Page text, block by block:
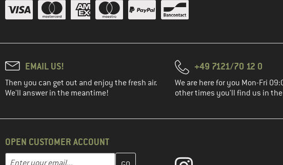
EMAIL US!
Then you can get out and enjoy the fresh air.
We'll answer in the meantime!
+49 7121/70 12 0
We are here for you Mon-Fri
other times you'll find us in
OPEN CUSTOMER ACCOUNT
Email address
Enter your email address here and create your customer account in the next step